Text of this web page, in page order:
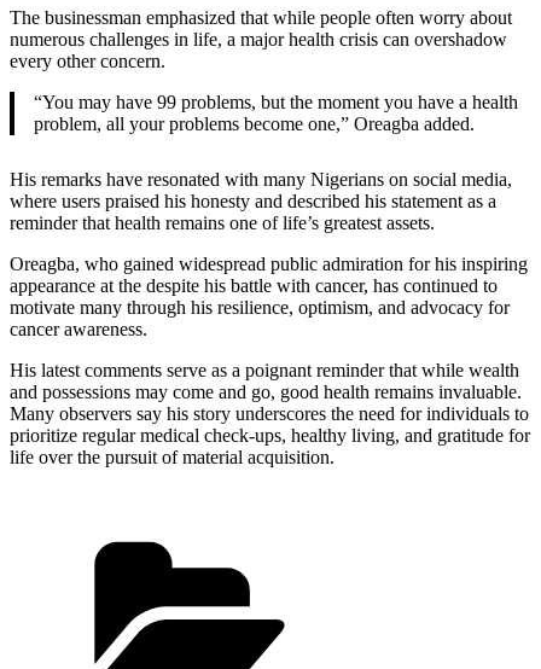
The businessman emphasized that while people often worry about
numerous challenges in life, a major health crisis can overshadow
every other concern.
“You may have 99 problems, but the moment you have a health
problem, all your problems become one,” Oreagba added.
His remarks have resonated with many Nigerians on social media,
where users praised his honesty and described his statement as a
reminder that health remains one of life’s greatest assets.
Oreagba, who gained widespread public admiration for his inspiring
appearance at the despite his battle with cancer, has continued to
motivate many through his resilience, optimism, and advocacy for
cancer awareness.
His latest comments serve as a poignant reminder that while wealth
and possessions may come and go, good health remains invaluable.
Many observers say his story underscores the need for individuals to
prioritize regular medical check-ups, healthy living, and gratitude for
life over the pursuit of material acquisition.